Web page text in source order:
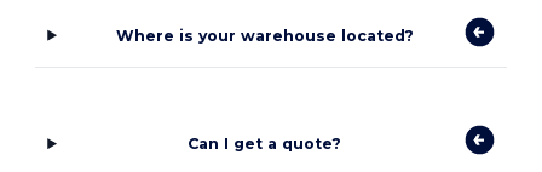
Where is your warehouse located?
Can I get a quote?